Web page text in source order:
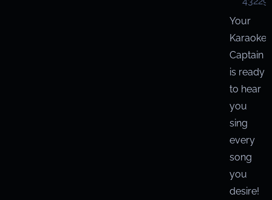
Your
Karaoke
Captain
is ready
to hear
you
sing
every
song
you
desire!